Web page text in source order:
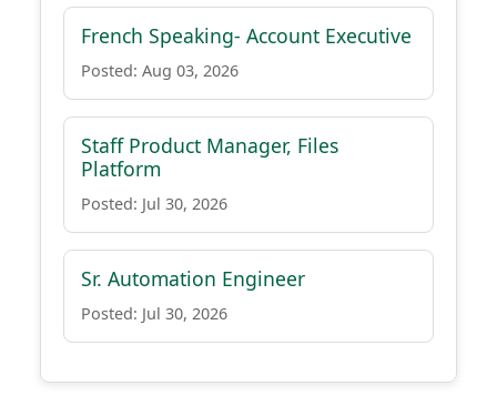
French Speaking- Account Executive
Posted: Aug 03, 2026
Staff Product Manager, Files
Platform
Posted: Jul 30, 2026
Sr. Automation Engineer
Posted: Jul 30, 2026